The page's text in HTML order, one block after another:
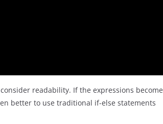
readability. If the expressions become
better to use traditional if-else statements